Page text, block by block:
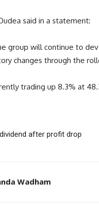
said in a statement:
group will continue to
changes through the
trading up 8.3% at
after profit drop
Wadham